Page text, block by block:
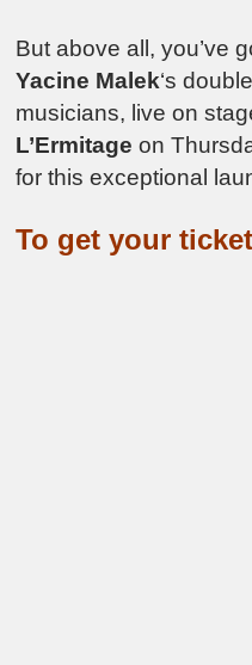
But above all, you’ve
Yacine Malek‘s
musicians, live on
L’Ermitage on
for this exceptional
To get your